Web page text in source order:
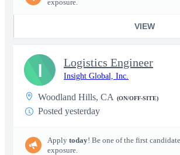
exposure.
VIEW
Logistics Engineer
Insight Global, Inc.
Woodland Hills, CA (ON/OFF-SITE)
Posted yesterday
Apply today! Be one of the first
exposure.
I